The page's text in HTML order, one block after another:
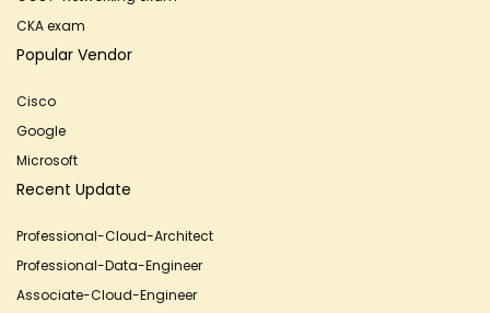
CKA exam
Popular Vendor
Cisco
Google
Microsoft
Recent Update
Professional-Cloud-Architect
Professional-Data-Engineer
Associate-Cloud-Engineer